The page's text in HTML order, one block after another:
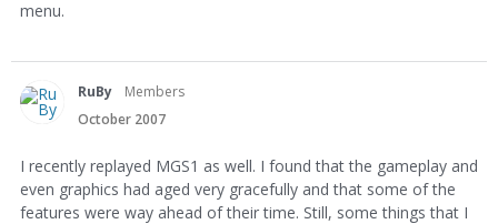
menu.
RuBy
Members
October 2007
I recently replayed MGS1 as well. I found that the gameplay and
even graphics had aged very gracefully and that some of the
features were way ahead of their time. Still, some things that I